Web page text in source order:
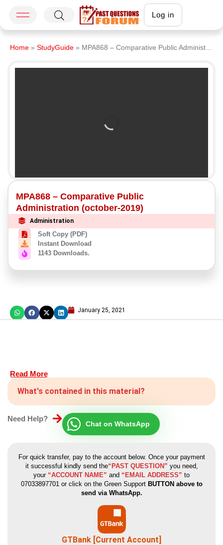
Log in
Home » StudyGuide » MPA868 – Comparative Public Administration (october-2019)
MPA868 – Comparative Public
Administration (october-2019)
Administration
Soft Copy (PDF)
Instant Download
1143 Downloads.
January 25, 2021
Read More
What's contained in this material?
Need Help?
Chat on WhatsApp
For quick transfer, pay to the account below. Once your payment
it successful kindly send the“PAST QUESTION” you need,
your “ACCOUNT NAME” and “EMAIL ADDRESS” to
07033897701 or click on the Green SupportBUTTON above to
send via WhatsApp.
GTBank [Current Account]